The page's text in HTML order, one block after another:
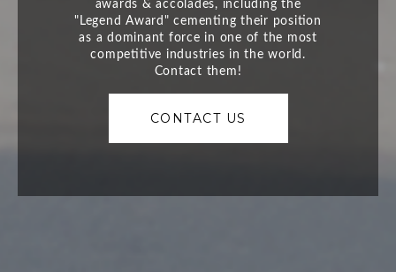
CONTACT US